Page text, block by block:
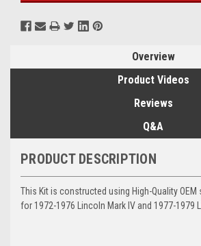
Overview
Product Videos
Reviews
Q&A
PRODUCT DESCRIPTION
This Kit is constructed using High-Quality
for 1972-1976 Lincoln Mark IV and 1977-1979